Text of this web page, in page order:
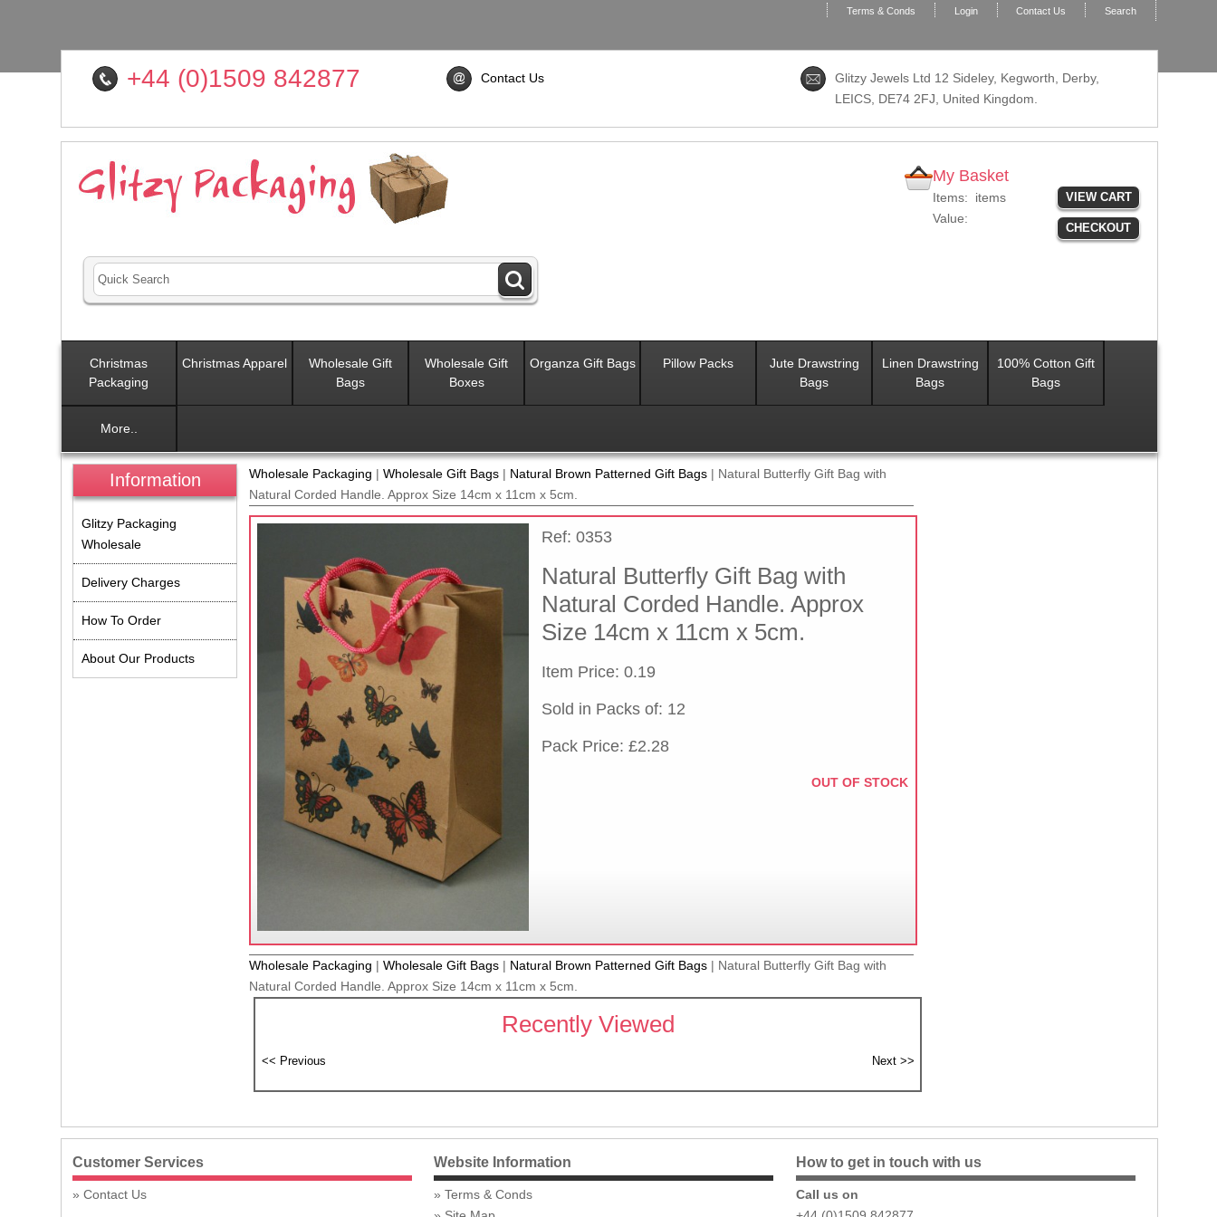
Terms & Conds Login Contact Us Search
+44 (0)1509 842877 Contact Us
Glitzy Jewels Ltd 12 Sideley, Kegworth, Derby,
LEICS, DE74 2FJ , United Kingdom.
My Basket
Items:
items
Value:
VIEW CART
CHECKOUT
Christmas
Packaging
Christmas Apparel
Wholesale Gift
Bags
Wholesale Gift
Boxes
Organza Gift Bags Pillow Packs
Jute Drawstring
Bags
Linen Drawstring
Bags
100% Cotton Gift
Bags
More..
Wholesale Packaging | Wholesale Gift Bags| Natural Brown Patterned Gift Bags| Natural Butterfly Gift Bag with
Natural Corded Handle. Approx Size 14cm x 11cm x 5cm.
Ref: 0353
Natural Butterfly Gift Bag with
Natural Corded Handle. Approx
Size 14cm x 11cm x 5cm.
Item Price: 0.19
Sold in Packs of: 12
Pack Price: £2.28
OUT OF STOCK
Wholesale Packaging | Wholesale Gift Bags| Natural Brown Patterned Gift Bags| Natural Butterfly Gift Bag with
Natural Corded Handle. Approx Size 14cm x 11cm x 5cm.
Recently Viewed
Information
Glitzy Packaging
Wholesale
Delivery Charges
How To Order
About Our Products
Customer Services
Contact Us
Website Information
Terms & Conds
How to get in touch with us
Call us on